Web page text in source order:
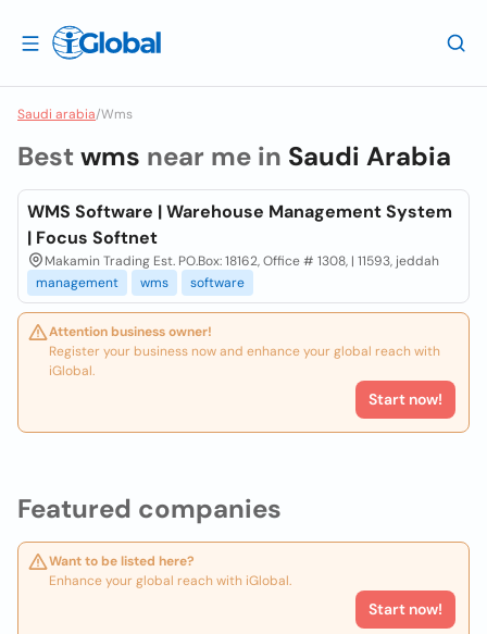
Saudi arabia/Wms
Featured companies
Want to be listed here?
Enhance your global reach with iGlobal.
Start now!
Best wms near me in Saudi Arabia
WMS Software | Warehouse Management System
| Focus Softnet
Makamin Trading Est. PO.Box: 18162, Office # 1308, | 11593, jeddah
management
wms software
Attention business owner!
Register your business now and enhance your global reach with
iGlobal.
Start now!